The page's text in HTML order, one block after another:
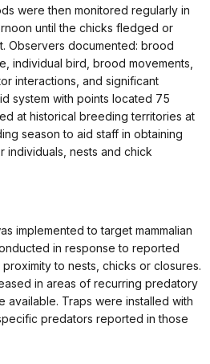
were then monitored regularly in
until the chicks fledged or
Observers documented: brood
individual bird, brood movements,
interactions, and significant
system with points located 75
at historical breeding territories at
season to aid staff in obtaining
individuals, nests and chick
implemented to target mammalian
in response to reported
to nests, chicks or closures.
in areas of recurring predatory
available. Traps were installed with
predators reported in those